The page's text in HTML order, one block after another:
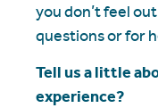
you don’t feel
questions or for
Tell us a little
experience?